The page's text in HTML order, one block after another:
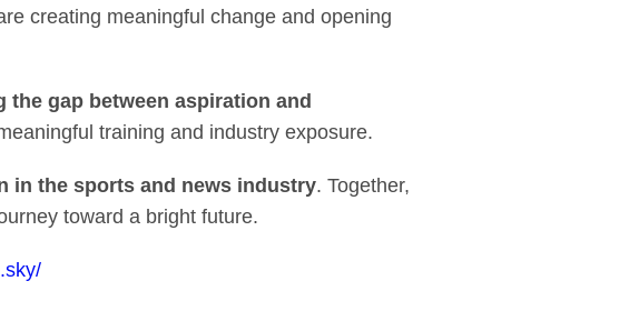
creating meaningful change and opening
the gap between aspiration and
training and industry exposure.
in the sports and news industry. Together,
toward a bright future.